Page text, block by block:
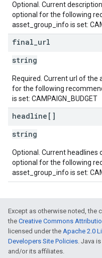
Optional. Current
optional for the following
asset_group_info is set:
final url
string
Required. Current url of the
for the following
is set: CAMPAIGN_BUDGET
headline[]
string
Optional. Current headlines
optional for the following
asset_group_info is set:
Except as otherwise noted, the
the Creative Commons
licensed under the Apache 2.0
Developers Site Policies. Java
and/or its affiliates.